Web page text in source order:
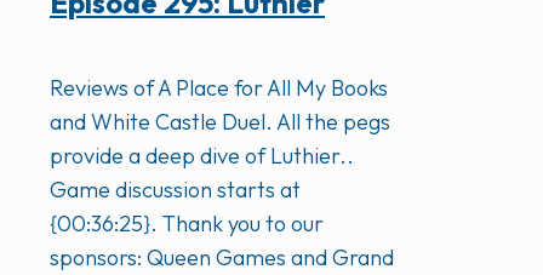
Reviews of A Place for All My Books
and White Castle Duel. All the pegs
provide a deep dive of Luthier..
Game discussion starts at
{00:36:25}. Thank you to our
sponsors: Queen Games and Grand